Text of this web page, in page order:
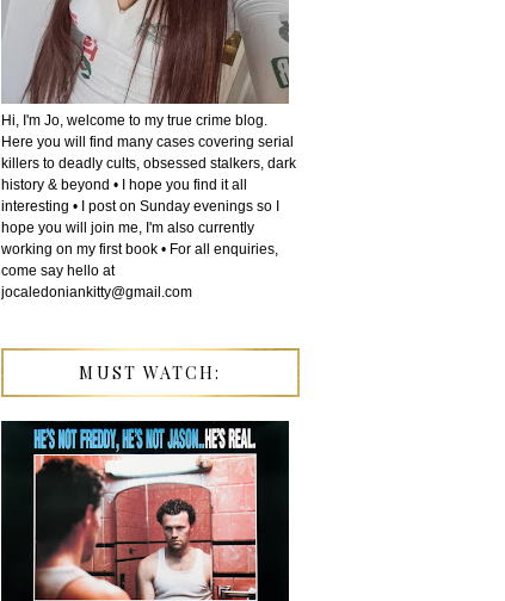
Hi, I'm Jo, welcome to my true crime blog.
Here you will find many cases covering serial
killers to deadly cults, obsessed stalkers, dark
history & beyond • I hope you find it all
interesting • I post on Sunday evenings so I
hope you will join me, I'm also currently
working on my first book • For all enquiries,
come say hello at
jocaledoniankitty@gmail.com
MUST WATCH: